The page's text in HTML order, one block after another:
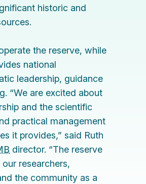
historic and
the reserve, while
national
leadership, guidance
“We are excited about
and the scientific
practical management
it provides,” said Ruth
director. “The reserve
researchers,
the community as a